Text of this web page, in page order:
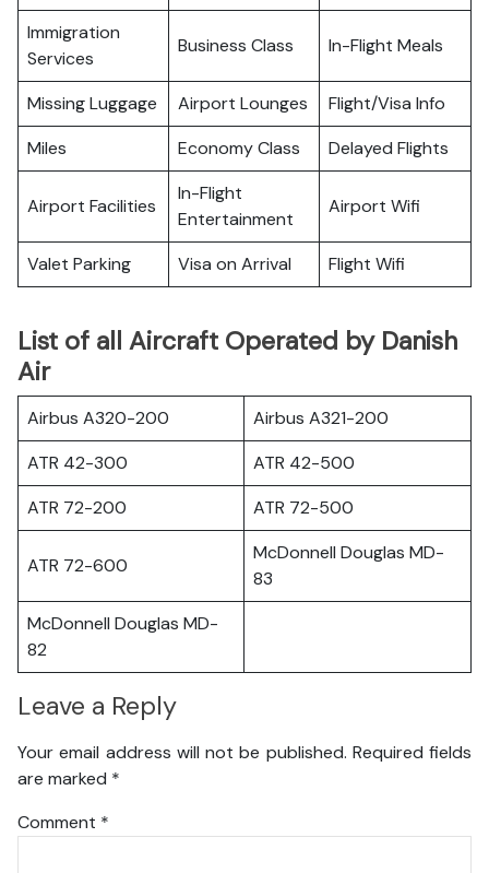
Immigration
Services
Business Class In-Flight Meals
Missing Luggage Airport Lounges
Flight/Visa Info
Miles
Economy Class Delayed Flights
Airport Facilities
In-Flight
Entertainment
Airport Wifi
Valet Parking Visa on Arrival Flight Wifi
List of all Aircraft Operated by Danish
Air
Airbus A320-200
Airbus A321-200
ATR 42-300
ATR 42-500
ATR 72-200
ATR 72-500
ATR 72-600
McDonnell Douglas MD-
83
McDonnell Douglas MD-
82
Leave a Reply
Your email address will not be published. Required fields
are marked *
Comment *